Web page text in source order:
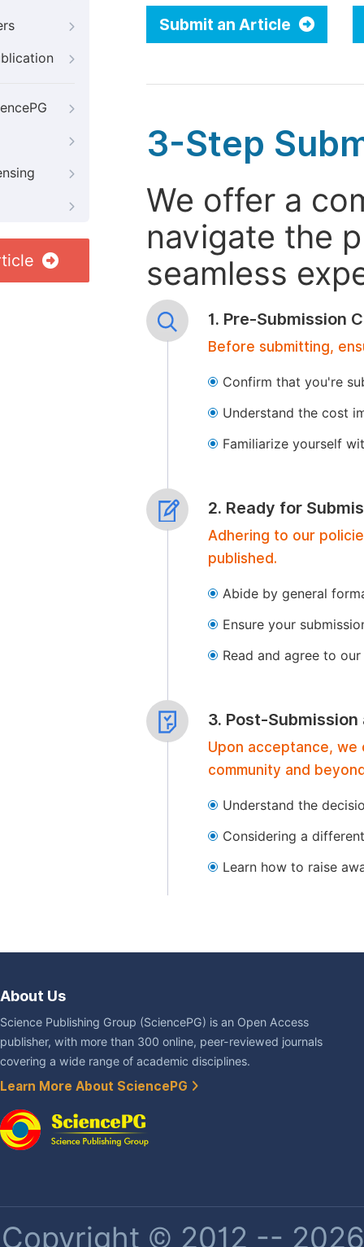
Submit an Article
3-Step
We offer a
navigate the
seamless
1. Pre-Submission
Before submitting,
Confirm that you're
Understand the cost
Familiarize yourself
2. Ready for
Adhering to our
published.
Abide by general
Ensure your
Read and agree to
3. Post-
Upon acceptance,
community and
Understand the
Considering a
Learn how to raise
About Us
Science Publishing Group (SciencePG) is an Open Access
publisher, with more than 300 online, peer-reviewed journals
covering a wide range of academic disciplines.
Learn More About SciencePG
Copyright © 2012 --